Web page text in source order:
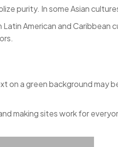
purity. In some Asian
American and
on a green background may
making sites work for